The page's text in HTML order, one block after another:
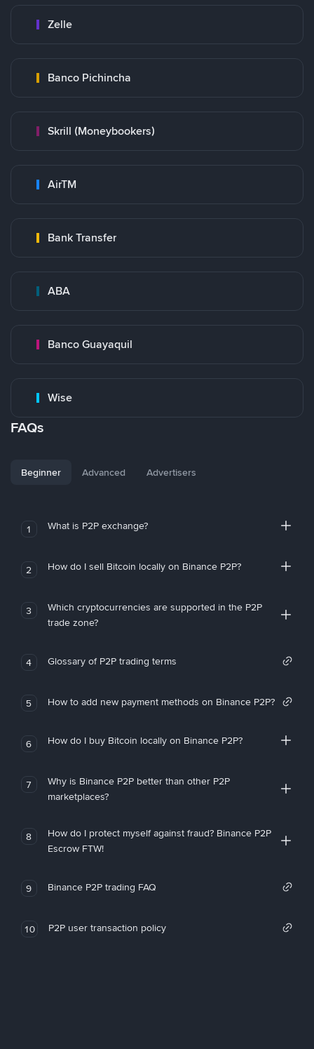
Zelle
Banco Pichincha
Skrill (Moneybookers)
AirTM
Bank Transfer
ABA
Banco Guayaquil
Wise
FAQs
Beginner Advanced Advertisers
1 What is P2P exchange?
2 How do I sell Bitcoin locally on Binance P2P?
3
Which cryptocurrencies are supported in the P2P
trade zone?
4 Glossary of P2P trading terms
5 How to add new payment methods on Binance P2P?
6 How do I buy Bitcoin locally on Binance P2P?
7
Why is Binance P2P better than other P2P
marketplaces?
8
How do I protect myself against fraud? Binance P2P
Escrow FTW!
9 Binance P2P trading FAQ
10 P2P user transaction policy